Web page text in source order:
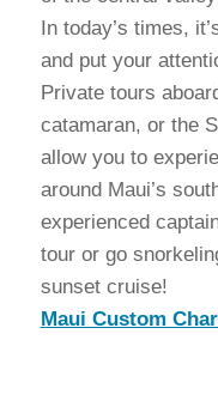
In today’s times,
and put your
Private tours
catamaran, or the
allow you to
around Maui’s
experienced
tour or go
sunset cruise!
Maui Custom